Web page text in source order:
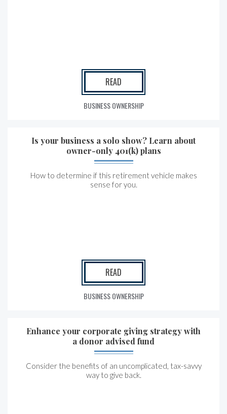
READ
BUSINESS OWNERSHIP
Is your business a solo show? Learn about
owner-only 401(k) plans
How to determine if this retirement vehicle makes
sense for you.
READ
BUSINESS OWNERSHIP
Enhance your corporate giving strategy with
a donor advised fund
Consider the benefits of an uncomplicated, tax-savvy
way to give back.